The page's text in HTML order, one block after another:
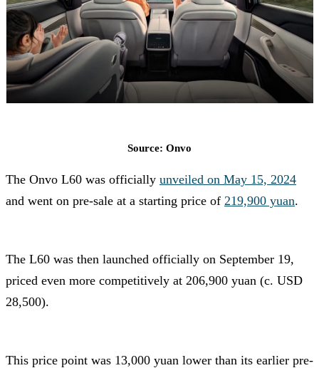
Source: Onvo
The Onvo L60 was officially unveiled on May 15, 2024
and went on pre-sale at a starting price of 219,900 yuan.
The L60 was then launched officially on September 19,
priced even more competitively at 206,900 yuan (c. USD
28,500).
This price point was 13,000 yuan lower than its earlier pre-